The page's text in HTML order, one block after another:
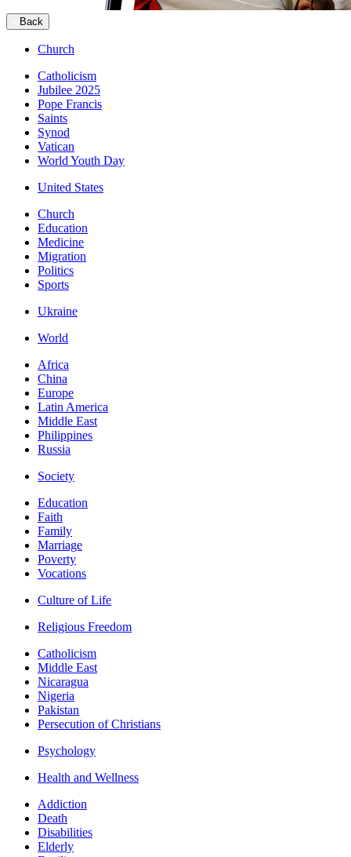
Back
Church
Catholicism
Jubilee 2025
Pope Francis
Saints
Synod
Vatican
World Youth Day
United States
Church
Education
Medicine
Migration
Politics
Sports
Ukraine
World
Africa
China
Europe
Latin America
Middle East
Philippines
Russia
Society
Education
Faith
Family
Marriage
Poverty
Vocations
Culture of Life
Religious Freedom
Catholicism
Middle East
Nicaragua
Nigeria
Pakistan
Persecution of Christians
Psychology
Health and Wellness
Addiction
Death
Disabilities
Elderly